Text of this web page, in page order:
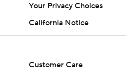
Your Privacy Choices
California Notice
Customer Care